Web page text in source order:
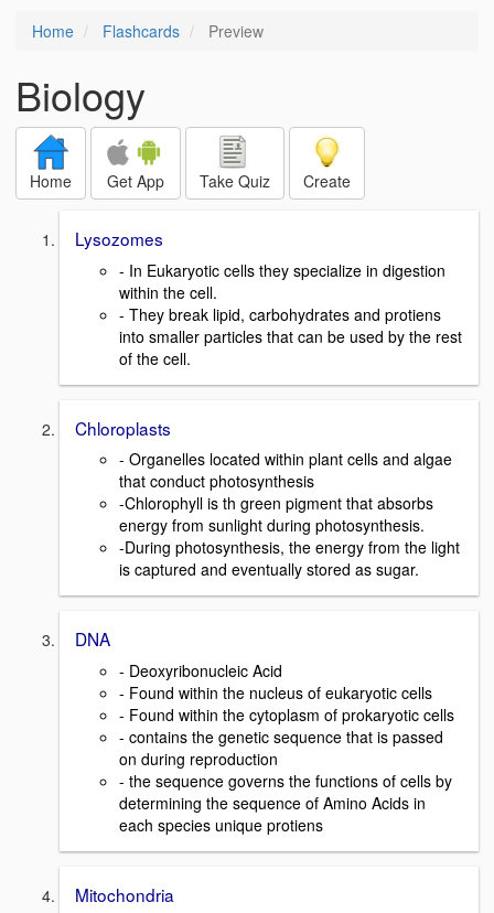
Home Flashcards Preview
Biology
Home Get App Take Quiz Create
Lysozomes
- In Eukaryotic cells they specialize in digestion
within the cell.
- They break lipid, carbohydrates and protiens
into smaller particles that can be used by the rest
of the cell.
Chloroplasts
- Organelles located within plant cells and algae
that conduct photosynthesis
-Chlorophyll is th green pigment that absorbs
energy from sunlight during photosynthesis.
-During photosynthesis, the energy from the light
is captured and eventually stored as sugar.
DNA
- Deoxyribonucleic Acid
- Found within the nucleus of eukaryotic cells
- Found within the cytoplasm of prokaryotic cells
- contains the genetic sequence that is passed
on during reproduction
- the sequence governs the functions of cells by
determining the sequence of Amino Acids in
each species unique protiens
Mitochondria